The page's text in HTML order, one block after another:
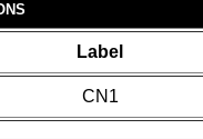
Label
CN1